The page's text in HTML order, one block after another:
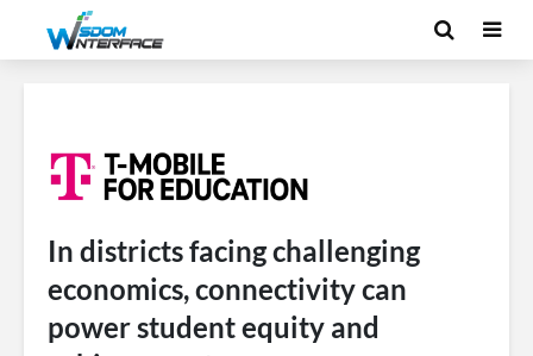
In districts facing challenging
economics, connectivity can
power student equity and